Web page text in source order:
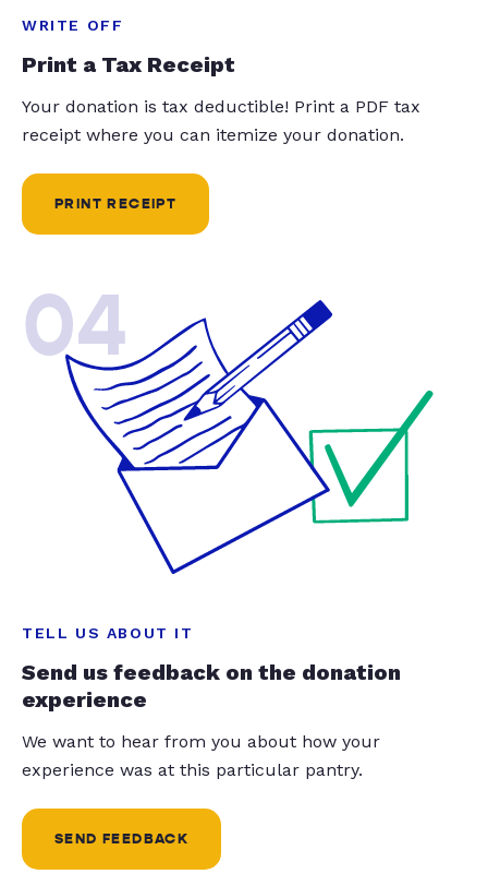
WRITE OFF
Print a Tax Receipt
Your donation is tax deductible! Print a PDF tax
receipt where you can itemize your donation.
PRINT RECEIPT
04
TELL US ABOUT IT
Send us feedback on the donation
experience
We want to hear from you about how your
experience was at this particular pantry.
SEND FEEDBACK